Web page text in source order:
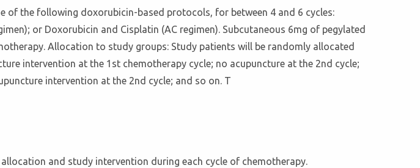
of the following doxorubicin-based protocols, for between 4 and 6 cycles:
or Doxorubicin and Cisplatin (AC regimen). Subcutaneous 6mg of pegylated
Allocation to study groups: Study patients will be randomly allocated
intervention at the 1st chemotherapy cycle; no acupuncture at the 2nd cycle;
intervention at the 2nd cycle; and so on. T
and study intervention during each cycle of chemotherapy.